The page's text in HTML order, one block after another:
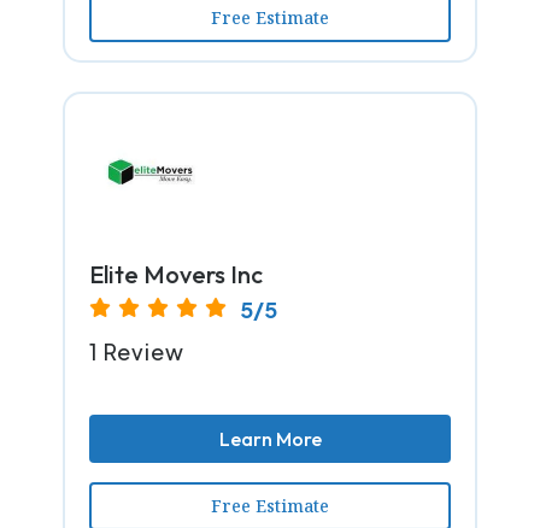
Free Estimate
Elite Movers Inc
5/5
1 Review
Learn More
Free Estimate